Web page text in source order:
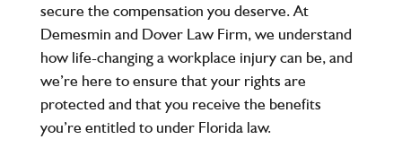
secure the compensation you deserve. At
Demesmin and Dover Law Firm, we understand
how life-changing a workplace injury can be, and
we’re here to ensure that your rights are
protected and that you receive the benefits
you’re entitled to under Florida law.